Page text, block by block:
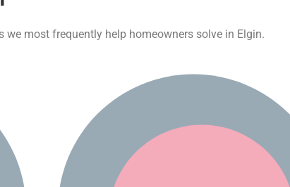
we most frequently help homeowners solve in Elgin.